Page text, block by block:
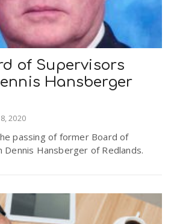
of Supervisors
Hansberger
2020
passing of former Board of
Dennis Hansberger of Redlands.